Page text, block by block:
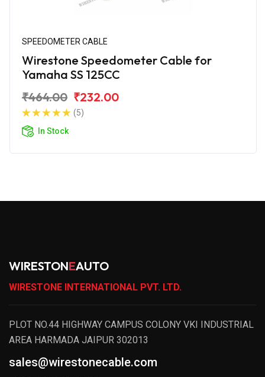
SPEEDOMETER CABLE
Wirestone Speedometer Cable for
Yamaha SS 125CC
₹464.00 ₹232.00
(5)
In Stock
WIRESTONEAUTO
WIRESTONE INTERNATIONAL PVT. LTD.
PLOT NO.44 HIGHWAY CAMPUS COLONY VKI INDUSTRIAL
AREA HARMADA JAIPUR 302013
sales@wirestonecable.com